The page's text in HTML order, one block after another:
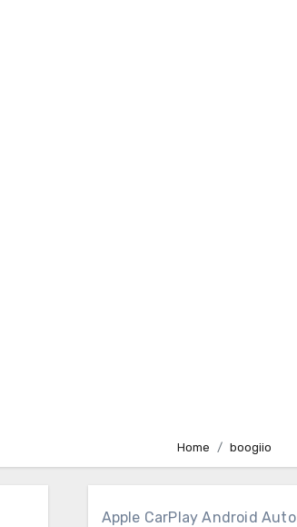
Home boogiio
Apple CarPlay Android Auto